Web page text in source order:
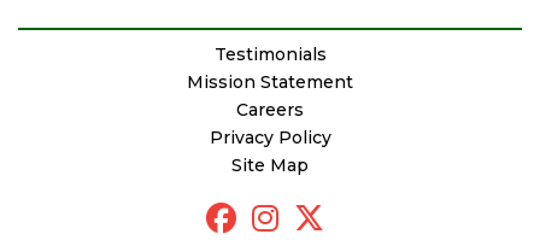
Testimonials
Mission Statement
Careers
Privacy Policy
Site Map